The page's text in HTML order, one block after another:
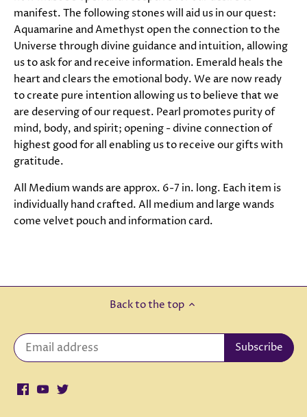
manifest. The following stones will aid us in our quest:
Aquamarine and Amethyst open the connection to the
Universe through divine guidance and intuition, allowing
us to ask for and receive information. Emerald heals the
heart and clears the emotional body. We are now ready
to create pure intention allowing us to believe that we
are deserving of our request. Pearl promotes purity of
mind, body, and spirit; opening - divine connection of
highest good for all enabling us to receive our gifts with
gratitude.
All Medium wands are approx. 6-7 in. long. Each item is
individually hand crafted. All medium and large wands
come velvet pouch and information card.
Back to the top